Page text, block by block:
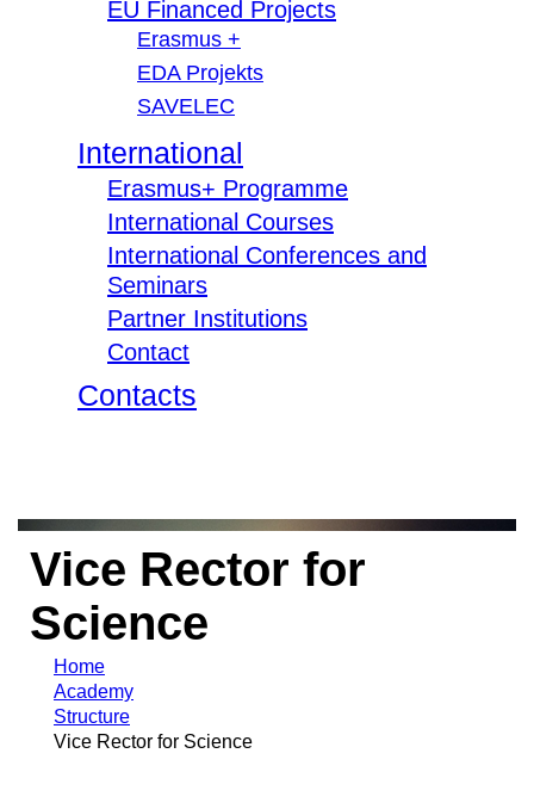
EU Financed Projects
Erasmus +
EDA Projekts
SAVELEC
International
Erasmus+ Programme
International Courses
International Conferences and
Seminars
Partner Institutions
Contact
Contacts
Vice Rector for
Science
Home
Academy
Structure
Vice Rector for Science